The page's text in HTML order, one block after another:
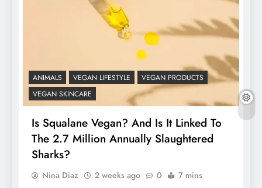
ANIMALS VEGAN LIFESTYLE
VEGAN PRODUCTS
VEGAN SKINCARE
Is Squalane Vegan? And Is It Linked To
The 2.7 Million Annually Slaughtered
Sharks?
Nina Diaz 2 weeks ago 0 7 mins